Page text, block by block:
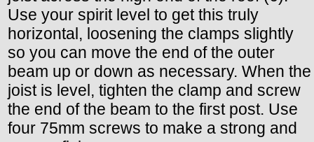
Use your spirit level to get this truly
horizontal, loosening the clamps slightly
so you can move the end of the outer
beam up or down as necessary. When the
joist is level, tighten the clamp and screw
the end of the beam to the first post. Use
four 75mm screws to make a strong and